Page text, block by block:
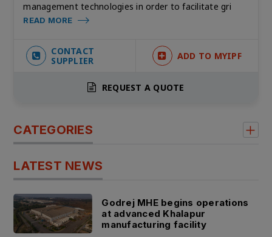
management technologies in order to facilitate gri
READ MORE
CONTACT
SUPPLIER
ADD TO MYIPF
REQUEST A QUOTE
CATEGORIES
LATEST NEWS
Godrej MHE begins operations
at advanced Khalapur
manufacturing facility